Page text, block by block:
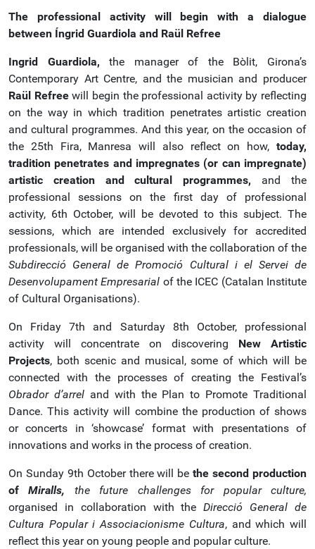
The professional activity will begin with a dialogue
between Íngrid Guardiola and Raül Refree
Ingrid Guardiola, the manager of the Bòlit, Girona’s
Contemporary Art Centre, and the musician and producer
Raül Refreewill begin the professional activity by reflecting
on the way in which tradition penetrates artistic creation
and cultural programmes. And this year, on the occasion of
the 25th Fira, Manresa will also reflect on how, today,
tradition penetrates and impregnates (or can impregnate)
artistic creation and cultural programmes, and the
professional sessions on the first day of professional
activity, 6th October, will be devoted to this subject. The
sessions, which are intended exclusively for accredited
professionals, will be organised with the collaboration of the
Subdirecció General de Promoció Cultural i el Servei de
Desenvolupament Empresarial of the ICEC (Catalan Institute
of Cultural Organisations).
On Friday 7th and Saturday 8th October, professional
activity will concentrate on discovering New Artistic
Projects, both scenic and musical, some of which will be
connected with the processes of creating the Festival’s
Obrador d’arreland with the Plan to Promote Traditional
Dance. This activity will combine the production of shows
or concerts in ‘showcase’ format with presentations of
innovations and works in the process of creation.
On Sunday 9th October there will bethe second production
ofMiralls, the future challenges for popular culture,
organised in collaboration with theDirecció General de
Cultura Popular i Associacionisme Cultura, and which will
reflect this year on young people and popular culture.